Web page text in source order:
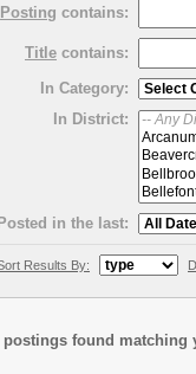
Posting contains:
Title contains:
In Category:
In District:
Posted in the last:
Results By:
postings found matching